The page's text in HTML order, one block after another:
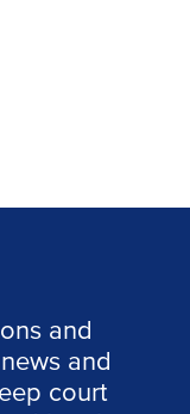
and
and
court